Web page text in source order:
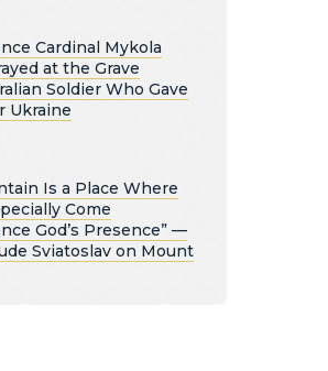
Cardinal Mykola
at the Grave
Soldier Who Gave
Ukraine
Is a Place Where
Come
God’s Presence” —
Sviatoslav on Mount